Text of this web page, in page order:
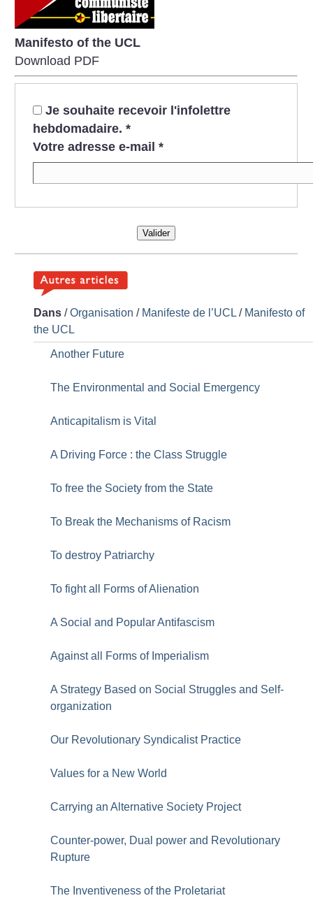
Manifesto of the UCL
Download PDF
Je souhaite recevoir l'infolettre
hebdomadaire. *
Votre adresse e-mail *
Valider
Dans /Organisation / Manifeste de l’UCL / Manifesto of
the UCL
Another Future
The Environmental and Social Emergency
Anticapitalism is Vital
A Driving Force : the Class Struggle
To free the Society from the State
To Break the Mechanisms of Racism
To destroy Patriarchy
To fight all Forms of Alienation
A Social and Popular Antifascism
Against all Forms of Imperialism
A Strategy Based on Social Struggles and Self-
organization
Our Revolutionary Syndicalist Practice
Values for a New World
Carrying an Alternative Society Project
Counter-power, Dual power and Revolutionary
Rupture
The Inventiveness of the Proletariat